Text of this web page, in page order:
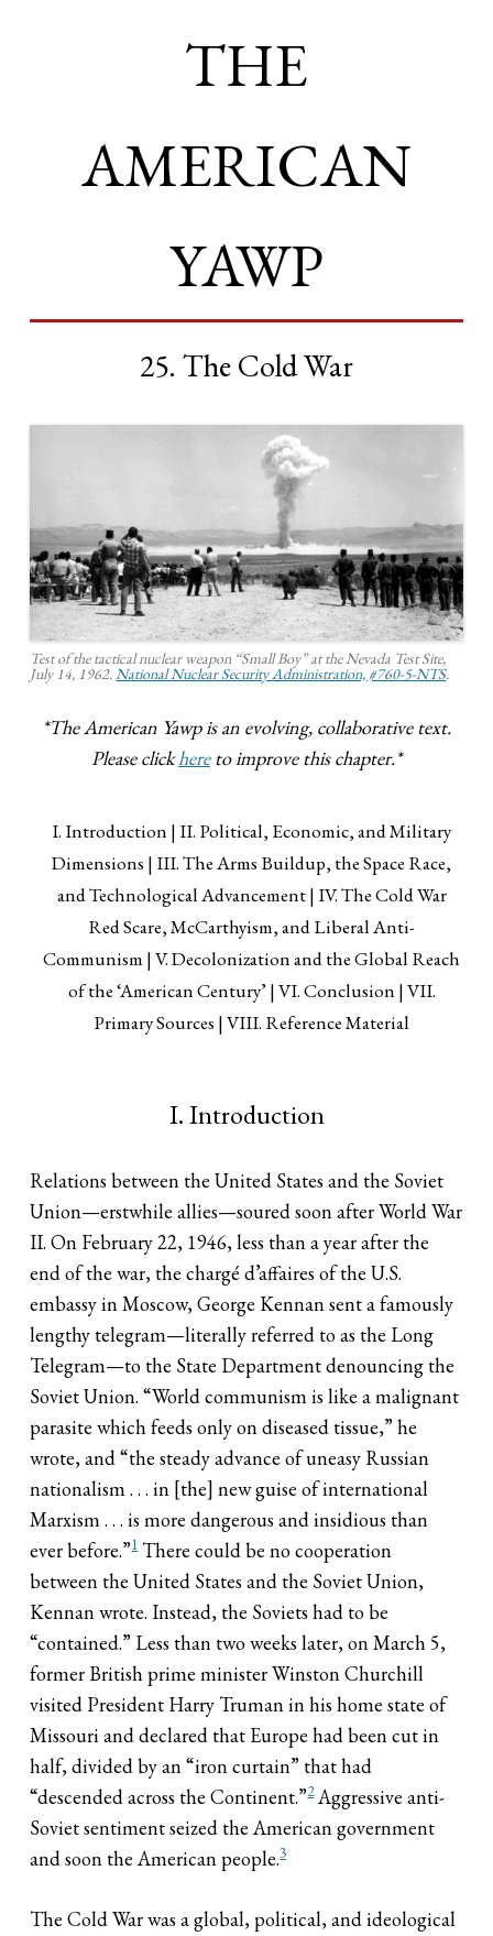
THE
AMERICAN
YAWP
25. The Cold War
Test of the tactical nuclear weapon “Small Boy” at the Nevada Test Site,
July 14, 1962.National Nuclear Security Administration, #760-5-NTS.
*The American Yawp is an evolving, collaborative text.
Please clickhereto improve this chapter.*
I. Introduction II. Political, Economic, and Military
Dimensions III. The Arms Buildup, the Space Race,
and Technological Advancement IV. The Cold War
Red Scare, McCarthyism, and Liberal Anti-
Communism V. Decolonization and the Global Reach
of the ‘American Century’ VI. Conclusion VII.
Primary Sources VIII. Reference Material
I. Introduction
Relations between the United States and the Soviet
Union—erstwhile allies—soured soon after World War
II. On February 22, 1946, less than a year after the
end of the war, the chargé d’affaires of the U.S.
embassy in Moscow, George Kennan sent a famously
lengthy telegram—literally referred to as the Long
Telegram—to the State Department denouncing the
Soviet Union. “World communism is like a malignant
parasite which feeds only on diseased tissue,” he
wrote, and “the steady advance of uneasy Russian
nationalism . . . in [the] new guise of international
Marxism . . . is more dangerous and insidious than
ever before.”1There could be no cooperation
between the United States and the Soviet Union,
Kennan wrote. Instead, the Soviets had to be
“contained.” Less than two weeks later, on March 5,
former British prime minister Winston Churchill
visited President Harry Truman in his home state of
Missouri and declared that Europe had been cut in
half, divided by an “iron curtain” that had
“descended across the Continent.”2Aggressive anti-
Soviet sentiment seized the American government
and soon the American people.3
The Cold War was a global, political, and ideological